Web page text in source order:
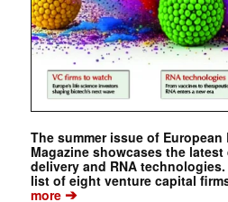
The summer issue of
Magazine showcases the
delivery and RNA
list of eight venture capital
more➔